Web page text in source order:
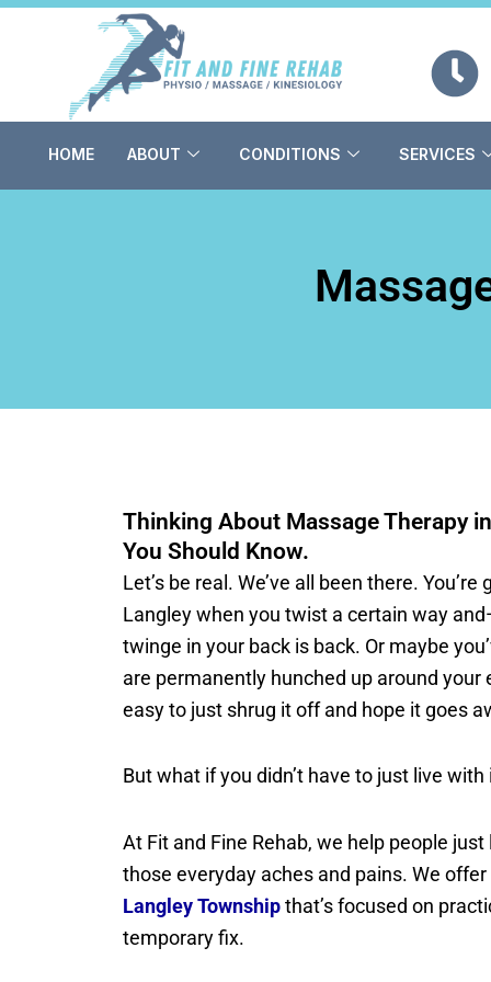
Skip
HOME ABOUT CONDITIONS SERVICES
Thinking About Massage Therapy
You Should Know.
Let’s be real. We’ve all been there.
Langley when you twist a certain way
twinge in your back is back. Or maybe
are permanently hunched up around your
easy to just shrug it off and hope it goes
But what if you didn’t have to just live with
At Fit and Fine Rehab, we help people
those everyday aches and pains. We offer
Langley Townshipthat’s focused on
temporary fix.